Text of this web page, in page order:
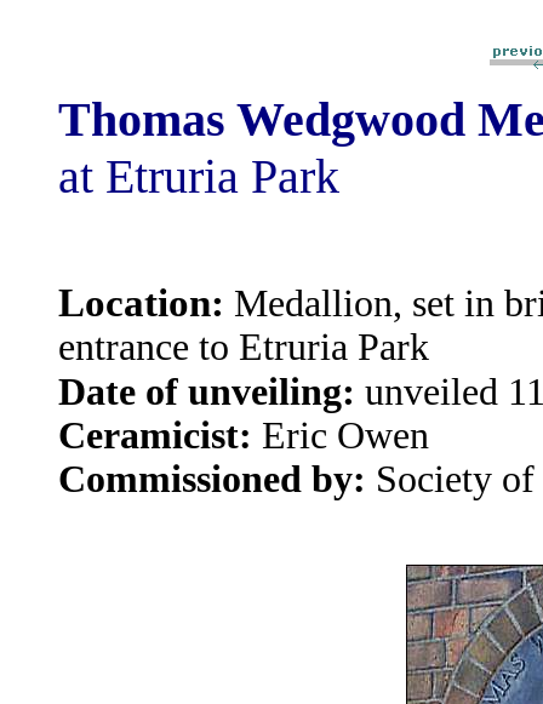
Thomas Wedgwood
at Etruria Park
Location: Medallion, set in
entrance to Etruria Park
Date of unveiling: unveiled
Ceramicist: Eric Owen
Commissioned by: Society